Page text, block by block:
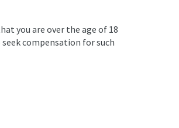
you are over the age of 18
compensation for such